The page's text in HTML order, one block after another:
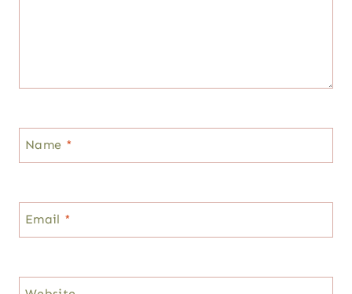
Name *
Email *